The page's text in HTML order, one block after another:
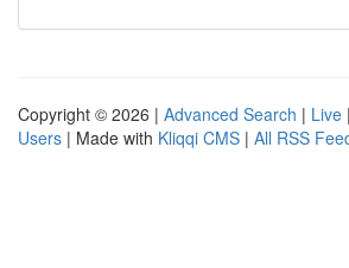
Copyright © 2026 | Advanced Search | Live |
Users | Made with Kliqqi CMS | All RSS